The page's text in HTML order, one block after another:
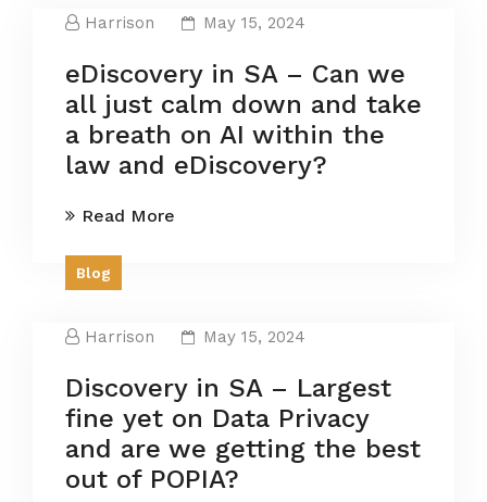
Harrison May 15, 2024
eDiscovery in SA – Can we
all just calm down and take
a breath on AI within the
law and eDiscovery?
Read More
Blog
Harrison May 15, 2024
Discovery in SA – Largest
fine yet on Data Privacy
and are we getting the best
out of POPIA?